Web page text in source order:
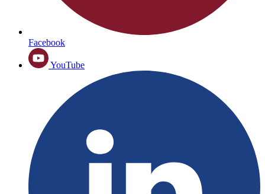
Facebook
YouTube